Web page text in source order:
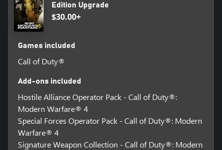
Edition Upgrade
$30.00+
Games included
Call of Duty®
Add-ons included
Hostile Alliance Operator Pack - Call of Duty®:
Modern Warfare® 4
Special Forces Operator Pack - Call of Duty®: Modern
Warfare® 4
Signature Weapon Collection - Call of Duty®: Modern